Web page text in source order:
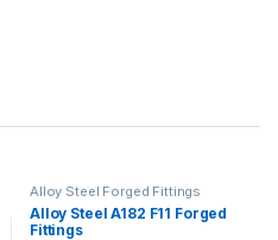
Alloy Steel Forged Fittings
Alloy Steel A182 F11 Forged
Fittings